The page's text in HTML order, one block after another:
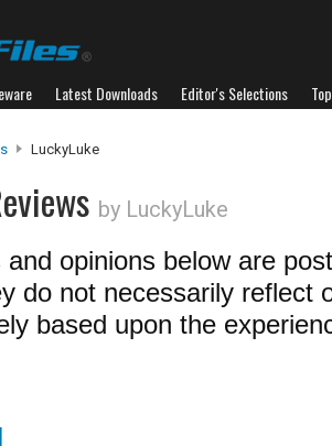
Latest Downloads Editor's Selections
LuckyLuke
by LuckyLuke
opinions below are
do not necessarily reflect
based upon the